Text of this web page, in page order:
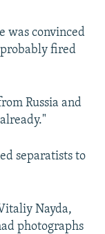
was convinced
probably fired
Russia and
separatists to
Nayda,
photographs